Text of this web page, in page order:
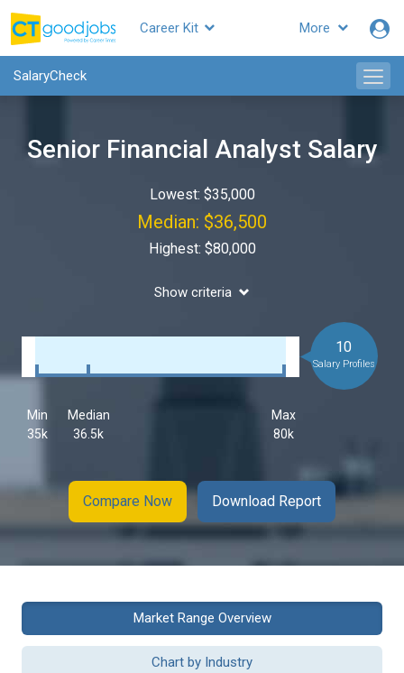
More
Career Kit
SalaryCheck
Senior Financial Analyst Salary
Lowest: $35,000
Median: $36,500
Highest: $80,000
Show criteria
Min
35k
Median
36.5k
Max
80k
10
Salary Profiles
Compare Now Download Report
Market Range Overview
Chart by Industry